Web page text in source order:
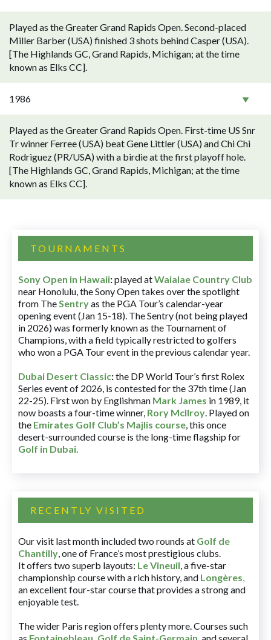
Played as the Greater Grand Rapids Open. Second-placed
Miller Barber (USA) finished 3 shots behind Casper (USA).
[The Highlands GC, Grand Rapids, Michigan; at the time
known as Elks CC].
1986
Played as the Greater Grand Rapids Open. First-time US Snr
Tr winner Ferree (USA) beat Gene Littler (USA) and Chi Chi
Rodriguez (PR/USA) with a birdie at the first playoff hole.
[The Highlands GC, Grand Rapids, Michigan; at the time
known as Elks CC].
TOURNAMENTS
Sony Open in Hawaii:played atWaialae Country Club
near Honolulu, the Sony Open takes over the spotlight
from TheSentryas the PGA Tour’s calendar-year
opening event (Jan 15-18). The Sentry (not being played
in 2026) was formerly known as the Tournament of
Champions, with a field typically restricted to golfers
who won a PGA Tour event in the previous calendar year.
Dubai Desert Classic:the DP World Tour’s first Rolex
Series event of 2026, is contested for the 37th time (Jan
22-25). First won by Englishman Mark James in 1989, it
now boasts a four-time winner, Rory McIlroy. Played on
the Emirates Golf Club’s Majlis course, this once
desert-surrounded course is the long-time flagship for
Golf in Dubai.
RECENTLY VISITED
Our visit last month included two rounds at Golf de
Chantilly, one of France’s most prestigious clubs.
It offers two superb layouts: Le Vineuil, a five-star
championship course with a rich history, and Longères,
an excellent four-star course that provides a strong and
enjoyable test.
The wider Paris region offers plenty more. Courses such